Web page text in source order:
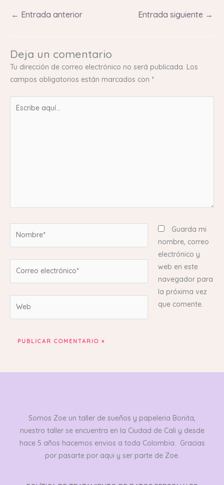
← Entrada anterior Entrada siguiente →
Deja un comentario
Tu dirección de correo electrónico no será publicada. Los
campos obligatorios están marcados con *
Guarda mi
nombre, correo
electrónico y
web en este
navegador para
la próxima vez
que comente.
Somos Zoe un taller de sueños y papeleria Bonita,
nuestro taller se encuentra en la Ciudad de Cali y desde
hace 5 años hacemos envios a toda Colombia. Gracias
por pasarte por aqui y ser parte de Zoe.